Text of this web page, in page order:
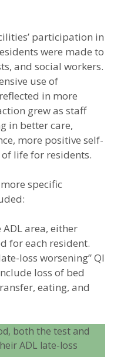
participation in
were made to
and social workers.
use of
in more
grew as staff
in better care,
more positive self-
life for residents.
specific
ADL area, either
for each resident.
loss worsening” QI
loss of bed
eating, and
both the test and
ADL late-loss